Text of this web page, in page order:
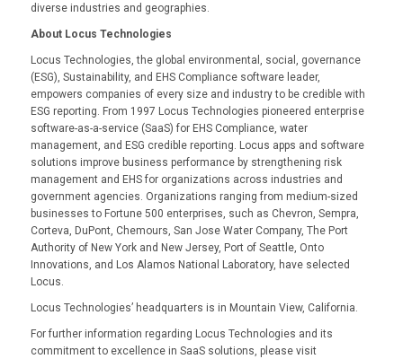
diverse industries and geographies.
About Locus Technologies
Locus Technologies, the global environmental, social, governance
(ESG), Sustainability, and EHS Compliance software leader,
empowers companies of every size and industry to be credible with
ESG reporting. From 1997 Locus Technologies pioneered enterprise
software-as-a-service (SaaS) for EHS Compliance, water
management, and ESG credible reporting. Locus apps and software
solutions improve business performance by strengthening risk
management and EHS for organizations across industries and
government agencies. Organizations ranging from medium-sized
businesses to Fortune 500 enterprises, such as Chevron, Sempra,
Corteva, DuPont, Chemours, San Jose Water Company, The Port
Authority of New York and New Jersey, Port of Seattle, Onto
Innovations, and Los Alamos National Laboratory, have selected
Locus.
Locus Technologies’ headquarters is in Mountain View, California.
For further information regarding Locus Technologies and its
commitment to excellence in SaaS solutions, please visit